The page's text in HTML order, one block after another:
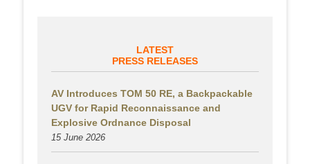
LATEST
PRESS RELEASES
AV Introduces TOM 50 RE, a Backpackable
UGV for Rapid Reconnaissance and
Explosive Ordnance Disposal
15 June 2026